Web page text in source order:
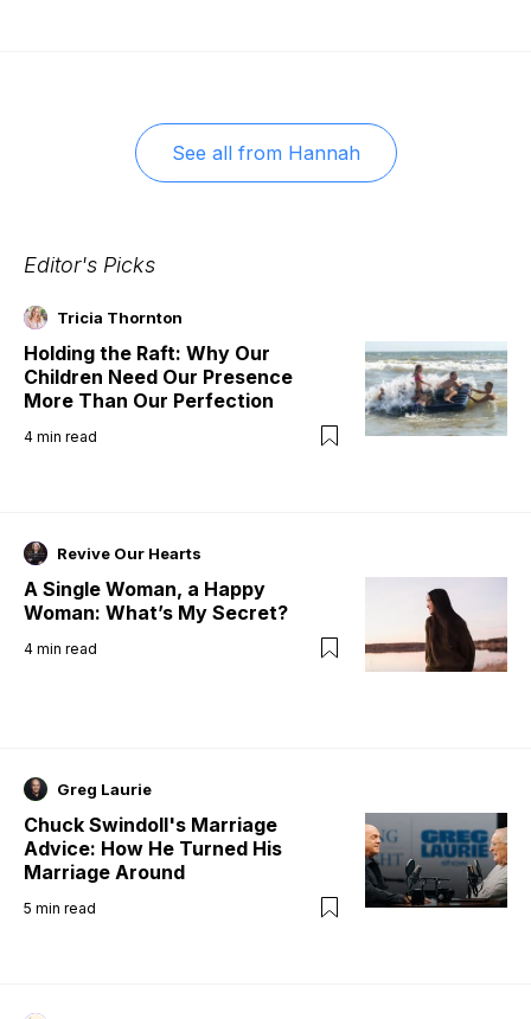
See all from Hannah
Editor's Picks
Tricia Thornton
Holding the Raft: Why Our
Children Need Our Presence
More Than Our Perfection
4 min read
Revive Our Hearts
A Single Woman, a Happy
Woman: What’s My Secret?
4 min read
Greg Laurie
Chuck Swindoll's Marriage
Advice: How He Turned His
Marriage Around
5 min read